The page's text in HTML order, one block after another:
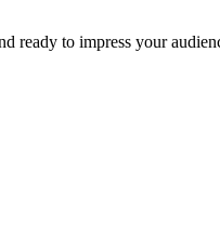
ready to impress your